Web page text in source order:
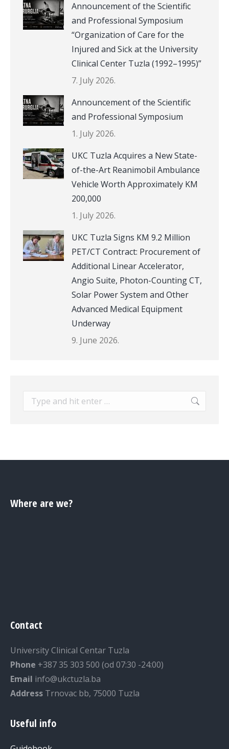
Announcement of the Scientific
and Professional Symposium
“Organization of Care for the
Injured and Sick at the University
Clinical Center Tuzla (1992–1995)”
7. July 2026.
Announcement of the Scientific
and Professional Symposium
1. July 2026.
UKC Tuzla Acquires a New State-
of-the-Art Reanimobil Ambulance
Vehicle Worth Approximately KM
200,000
1. July 2026.
UKC Tuzla Signs KM 9.2 Million
PET/CT Contract: Procurement of
Additional Linear Accelerator,
Angio Suite, Photon-Counting CT,
Solar Power System and Other
Advanced Medical Equipment
Underway
9. June 2026.
Search:
Where are we?
Contact
University Clinical Centar Tuzla
Phone +387 35 303 500 (od 07:30 -24:00)
Email info@ukctuzla.ba
Address Trnovac bb, 75000 Tuzla
Useful info